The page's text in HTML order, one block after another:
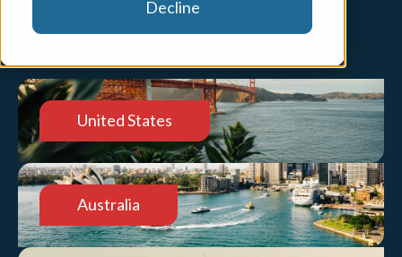
Decline
Explore Your Region
United States
Australia